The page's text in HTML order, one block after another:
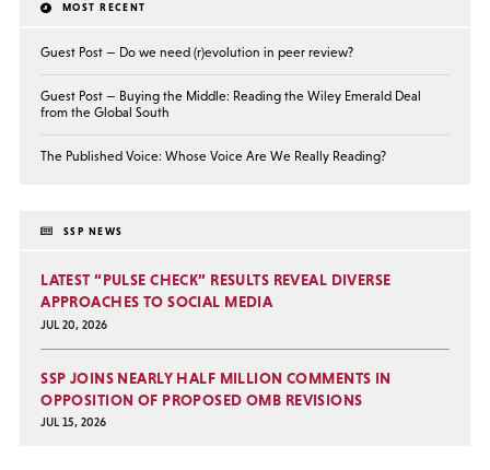
MOST RECENT
Guest Post — Do we need (r)evolution in peer review?
Guest Post — Buying the Middle: Reading the Wiley Emerald Deal
from the Global South
The Published Voice: Whose Voice Are We Really Reading?
SSP NEWS
LATEST “PULSE CHECK” RESULTS REVEAL DIVERSE
APPROACHES TO SOCIAL MEDIA
JUL 20, 2026
SSP JOINS NEARLY HALF MILLION COMMENTS IN
OPPOSITION OF PROPOSED OMB REVISIONS
JUL 15, 2026